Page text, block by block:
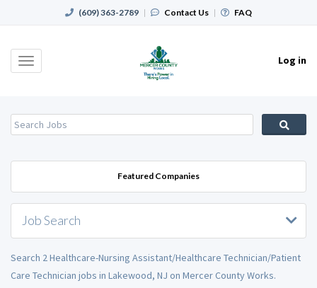
(609) 363-2789 | Contact Us | FAQ
Toggle
Log in
Featured Companies
Job Search
Search 2 Healthcare-Nursing Assistant/Healthcare Technician/Patient
Care Technician jobs in Lakewood, NJ on Mercer County Works.